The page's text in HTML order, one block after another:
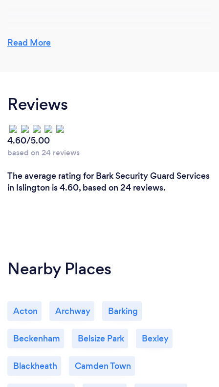
Why should our clients choose you?
competitors don't. higher quality, quick response,
competitive price. Etc
Read More
Reviews
4.60/5.00
based on 24 reviews
The average rating for Bark Security Guard Services
in Islington is 4.60, based on 24 reviews.
Nearby Places
Acton Archway Barking
Beckenham Belsize Park Bexley
Blackheath Camden Town